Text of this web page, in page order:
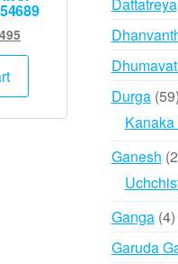
price
₹7,495.
Durga 59
Ganesh
Ganga 44
Garuda